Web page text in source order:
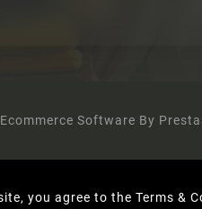
you agree to the Terms &
Software By